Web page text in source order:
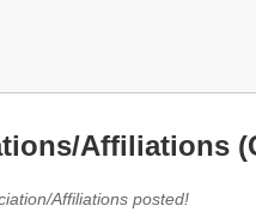
Affiliations
Affiliations posted!